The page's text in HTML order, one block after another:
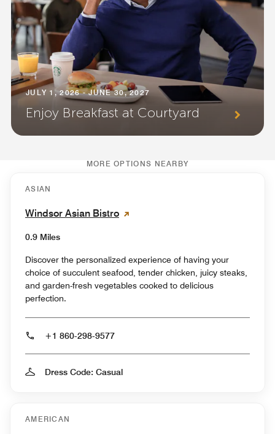
JULY 1, 2026 - JUNE 30, 2027
Enjoy Breakfast at Courtyard
MORE OPTIONS NEARBY
ASIAN
Windsor Asian Bistro
0.9 Miles
Discover the personalized experience of having your
choice of succulent seafood, tender chicken, juicy steaks,
and garden-fresh vegetables cooked to delicious
perfection.
+1 860-298-9577
Dress Code: Casual
AMERICAN